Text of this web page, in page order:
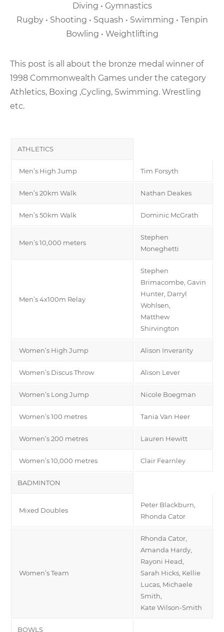
Diving • Gymnastics
Rugby • Shooting • Squash • Swimming • Tenpin
Bowling • Weightlifting
This post is all about the bronze medal winner of
1998 Commonwealth Games under the category
Athletics, Boxing ,Cycling, Swimming. Wrestling
etc.
ATHLETICS
Men’s High Jump Tim Forsyth
Men’s 20km Walk Nathan Deakes
Men’s 50km Walk Dominic McGrath
Men’s 10,000 meters
Stephen
Moneghetti
Men’s 4x100m Relay
Stephen
Brimacombe, Gavin
Hunter, Darryl
Wohlsen,
Matthew
Shirvington
Women’s High Jump Alison Inverarity
Women’s Discus Throw Alison Lever
Women’s Long Jump Nicole Boegman
Women’s 100 metres Tania Van Heer
Women’s 200 metres Lauren Hewitt
Women’s 10,000 metres Clair Fearnley
BADMINTON
Mixed Doubles
Peter Blackburn,
Rhonda Cator
Women’s Team
Rhonda Cator,
Amanda Hardy,
Rayoni Head,
Sarah Hicks, Kellie
Lucas, Michaele
Smith,
Kate Wilson-Smith
BOWLS